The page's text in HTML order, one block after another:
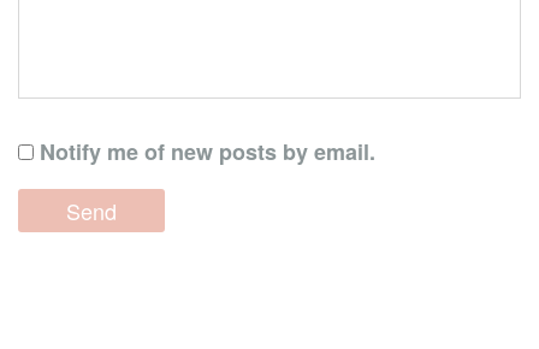
Notify me of new posts by email.